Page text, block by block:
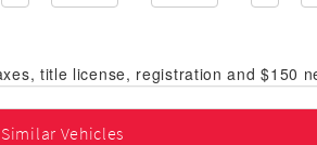
Similar Vehicles